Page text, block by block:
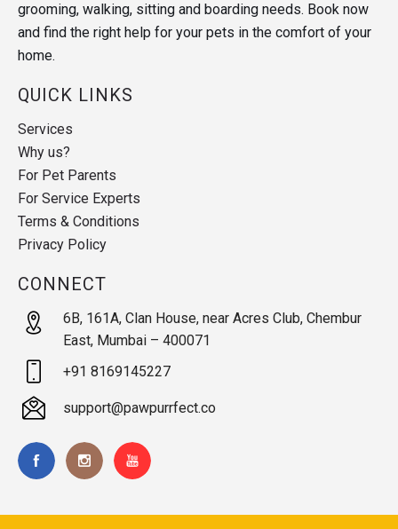
grooming, walking, sitting and boarding needs. Book now
and find the right help for your pets in the comfort of your
home.
QUICK LINKS
Services
Why us?
For Pet Parents
For Service Experts
Terms & Conditions
Privacy Policy
CONNECT
6B, 161A, Clan House, near Acres Club, Chembur
East, Mumbai – 400071
+91 8169145227
support@pawpurrfect.co